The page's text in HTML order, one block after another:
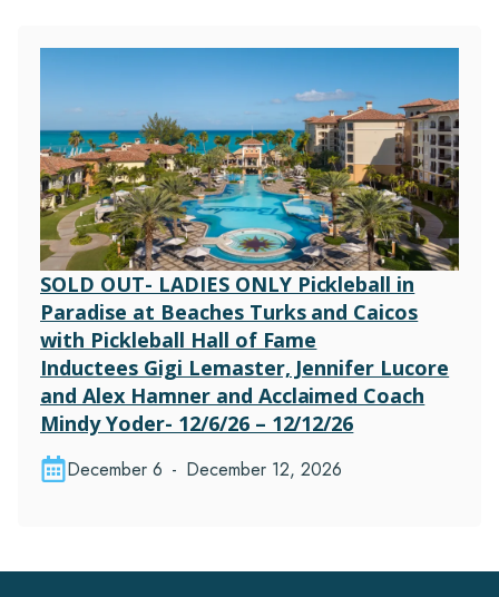
SOLD OUT- LADIES ONLY Pickleball in
Paradise at Beaches Turks and Caicos
with Pickleball Hall of Fame
Inductees Gigi Lemaster, Jennifer Lucore
and Alex Hamner and Acclaimed Coach
Mindy Yoder- 12/6/26 – 12/12/26
December 6 - December 12, 2026